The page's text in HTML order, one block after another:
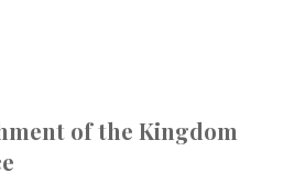
of the Kingdom